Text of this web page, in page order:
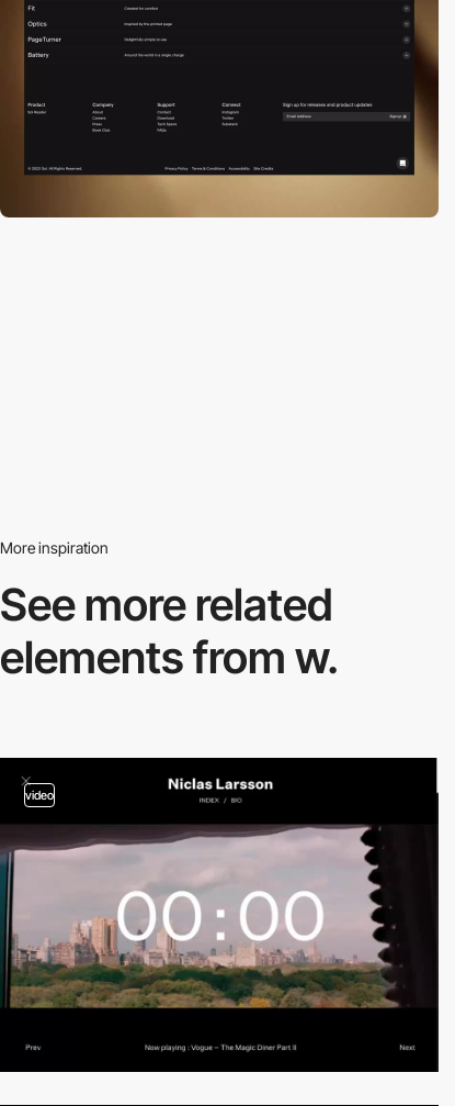
More inspiration
See more related
elements from w.
video